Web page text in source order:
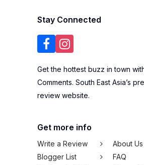
Stay Connected
Get the hottest buzz in town
Comments. South East Asia’s
review website.
Get more info
Write a Review
About Us
Blogger List
FAQ